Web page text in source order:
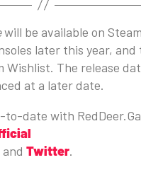
will be available on
later this year, and
Wishlist. The release
at a later date.
date with
and Twitter.